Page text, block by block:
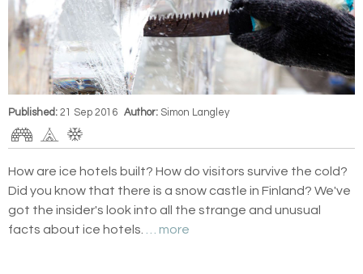
Published: 21 Sep 2016 Author: Simon Langley
How are ice hotels built? How do visitors survive the cold?
Did you know that there is a snow castle in Finland? We've
got the insider's look into all the strange and unusual
facts about ice hotels. … more